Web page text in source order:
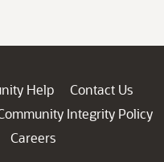
Help
Contact Us
Integrity Policy
Careers